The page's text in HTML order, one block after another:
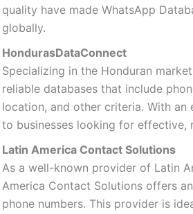
quality have made WhatsApp
globally.
HondurasDataConnect
Specializing in the Honduran
reliable databases that include
location, and other criteria. With
to businesses looking for
Latin America Contact Solutions
As a well-known provider of Latin
America Contact Solutions offers
phone numbers. This provider is